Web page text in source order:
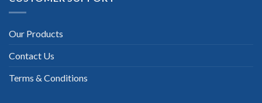
Our Products
Contact Us
Terms & Conditions